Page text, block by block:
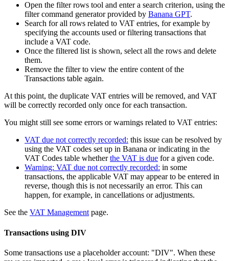
Open the filter rows tool and enter a search criterion, using the
filter command generator provided by Banana GPT.
Search for all rows related to VAT entries, for example by
specifying the accounts used or filtering transactions that
include a VAT code.
Once the filtered list is shown, select all the rows and delete
them.
Remove the filter to view the entire content of the
Transactions table again.
At this point, the duplicate VAT entries will be removed, and VAT
will be correctly recorded only once for each transaction.
You might still see some errors or warnings related to VAT entries:
VAT due not correctly recorded: this issue can be resolved by
using the VAT codes set up in Banana or indicating in the
VAT Codes table whetherthe VAT is due for a given code.
Warning: VAT due not correctly recorded: in some
transactions, the applicable VAT may appear to be entered in
reverse, though this is not necessarily an error. This can
happen, for example, in cancellations or adjustments.
See the VAT Managementpage.
Transactions using DIV
Some transactions use a placeholder account: "DIV". When these